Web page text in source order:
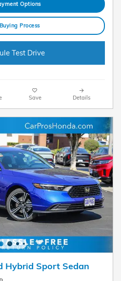
Options
Process
Test Drive
Save Details
Hybrid Sport Sedan